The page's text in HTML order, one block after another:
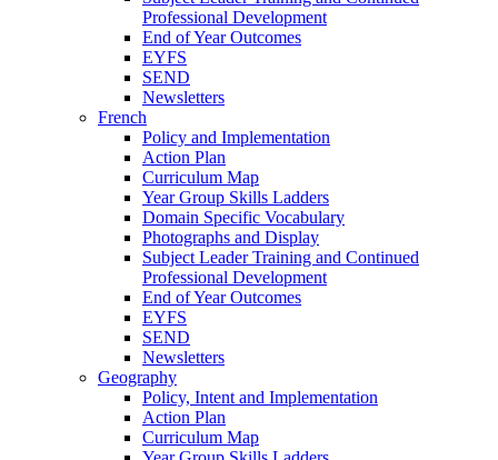
Professional Development
End of Year Outcomes
EYFS
SEND
Newsletters
French
Policy and Implementation
Action Plan
Curriculum Map
Year Group Skills Ladders
Domain Specific Vocabulary
Photographs and Display
Subject Leader Training and Continued
Professional Development
End of Year Outcomes
EYFS
SEND
Newsletters
Geography
Policy, Intent and Implementation
Action Plan
Curriculum Map